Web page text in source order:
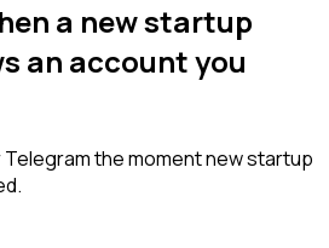
a newstartup
an account you
the moment newstartup